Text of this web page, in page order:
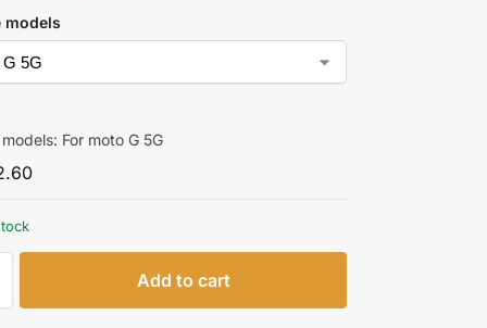
models
For moto G 5G
Add to cart